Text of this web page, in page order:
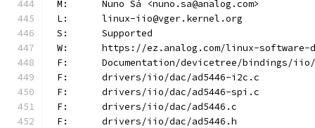
M:	Nuno Sá <nuno.sa@analog.com>
L:	linux-iio@vger.kernel.org
S:	Supported
W:	https://ez.analog.com/linux-
F:	Documentation/devicetree/bindings/
F:	drivers/iio/dac/ad5446-i2c.c
F:	drivers/iio/dac/ad5446-spi.c
F:	drivers/iio/dac/ad5446.c
F:	drivers/iio/dac/ad5446.h